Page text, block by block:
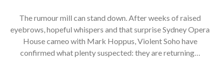
The rumour mill can stand down. After weeks of raised
eyebrows, hopeful whispers and that surprise Sydney Opera
House cameo with Mark Hoppus, Violent Soho have
confirmed what plenty suspected: they are returning…